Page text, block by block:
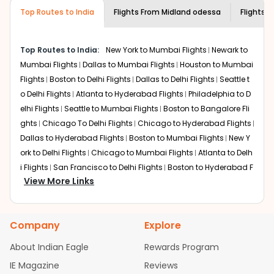
creativity and traditions.
odessa to Vadodara With Indian Eagle?
Flexible dates need to be selected to get a low fare.
Indian Eagleprovides the advanced fare calendar.
Through this, it enables multiple choices and shows the
days when traveling from
Midland odessa to Vadodarais
affordable. It will simply allow you to alter dates so you
can save more by getting cheap flights fromMAF to
BDQ.
Our fare alerts will keep you updated on any changes in
prices. Sign up for alerts on your
the prices drop. That way, you don't need to check fares
best price.
Flights with layovers can save a lot of money. Indian
Eagleoffers you detailed options for layovers on your
Top Routes to India Flights From Midland odessa Flights
Top Routes to India: New York to Mumbai Flights Newark to
Mumbai Flights Dallas to Mumbai Flights Houston to Mumbai
Flights Boston to Delhi Flights Dallas to Delhi Flights Seattle t
o Delhi Flights Atlanta to Hyderabad Flights Philadelphia to D
elhi Flights Seattle to Mumbai Flights Boston to Bangalore Fli
ghts Chicago To Delhi Flights Chicago to Hyderabad Flights
Dallas to Hyderabad Flights Boston to Mumbai Flights New Y
ork to Delhi Flights Chicago to Mumbai Flights Atlanta to Delh
i Flights San Francisco to Delhi Flights Boston to Hyderabad F
lights Houston to Hyderabad Flights
bad Flights
Dallas to Chennai Flights Chicago to Ahmedaba
d Flights
Chicago to Bangalore Flights
Atlanta to Chennai Fli
Newark to Ahmedabad Flights
Phoenix to Hyderabad Fli
ghts San Francisco to Mumbai Flights Newark to Delhi Flights
View More Links
Company
About Indian Eagle
IE Magazine
Explore
Rewards Program
Reviews